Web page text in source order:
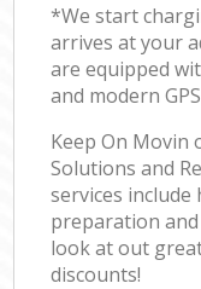
*We start
arrives at your
are equipped
and modern
Keep On Movin
Solutions and
services
preparation
look at out
discounts!